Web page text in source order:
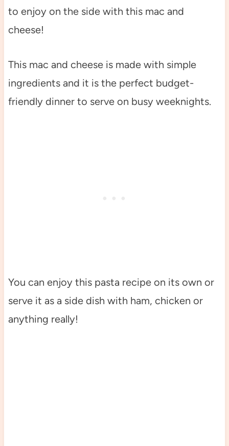
to enjoy on the side with this mac and
cheese!
This mac and cheese is made with simple
ingredients and it is the perfect budget-
friendly dinner to serve on busy weeknights.
You can enjoy this pasta recipe on its own or
serve it as a side dish with ham, chicken or
anything really!